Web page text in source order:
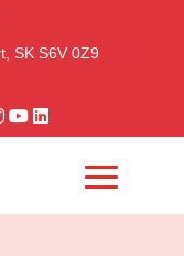
SK S6V 0Z9